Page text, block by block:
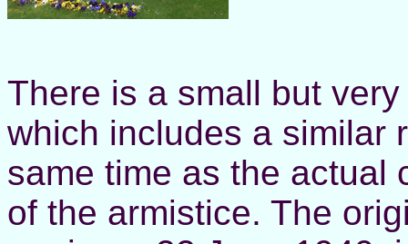
There is a small but
which includes a similar
same time as the actual
of the armistice. The